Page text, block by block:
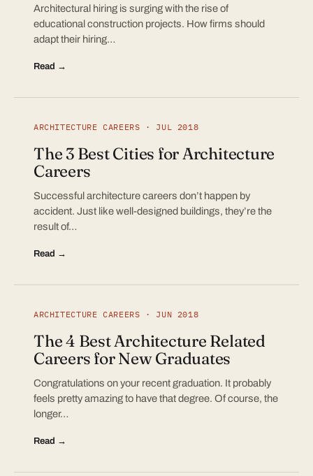
Architectural hiring is surging with the rise of
educational construction projects. How firms should
adapt their hiring…
Read →
ARCHITECTURE CAREERS · JUL 2018
The 3 Best Cities for Architecture
Careers
Successful architecture careers don’t happen by
accident. Just like well-designed buildings, they’re the
result of…
Read →
ARCHITECTURE CAREERS · JUN 2018
The 4 Best Architecture Related
Careers for New Graduates
Congratulations on your recent graduation. It probably
feels pretty amazing to have that degree. Of course, the
longer…
Read →